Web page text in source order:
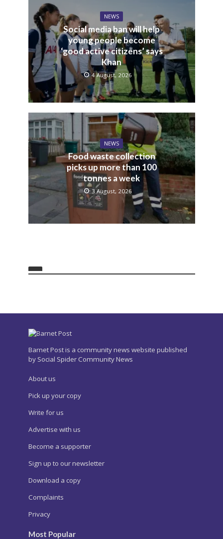
NEWS
Social media ban will help
young people become
‘good active citizens’ says
Khan
4 August, 2026
NEWS
Food waste collection
picks up more than 100
tonnes a week
3 August, 2026
Barnet Post is a community news website published
by Social Spider Community News
About us
Pick up your copy
Write for us
Advertise with us
Become a supporter
Sign up to our newsletter
Download a copy
Complaints
Privacy
Most Popular